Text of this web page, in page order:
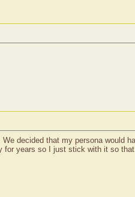
decided that my persona would
for years so I just stick with it so